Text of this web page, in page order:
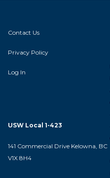
Contact Us
Privacy Policy
Log In
USW Local 1-423
141 Commercial Drive Kelowna, BC
V1X 8H4